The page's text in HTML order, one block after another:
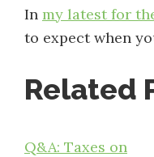
In my latest for
to expect when
Related
Q&A: Taxes on